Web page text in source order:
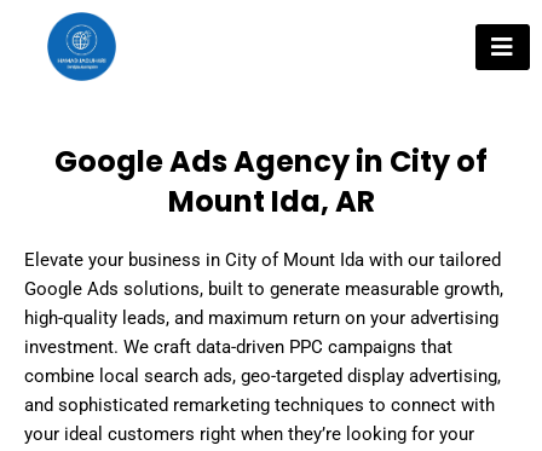
content
Google Ads Agency in City of
Mount Ida, AR
Elevate your business in City of Mount Ida with our tailored
Google Ads solutions, built to generate measurable growth,
high-quality leads, and maximum return on your advertising
investment. We craft data-driven PPC campaigns that
combine local search ads, geo-targeted display advertising,
and sophisticated remarketing techniques to connect with
your ideal customers right when they’re looking for your